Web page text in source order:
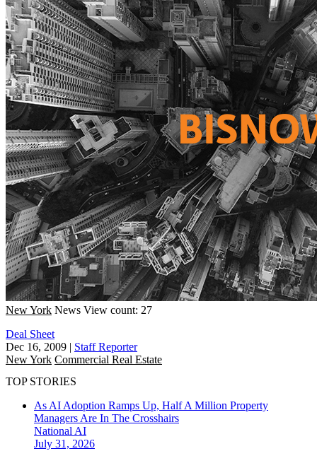
New York News View count: 27
Deal Sheet
Dec 16, 2009 | Staff Reporter
New York Commercial Real Estate
TOP STORIES
As AI Adoption Ramps Up, Half A Million Property
Managers Are In The Crosshairs
National AI
July 31, 2026